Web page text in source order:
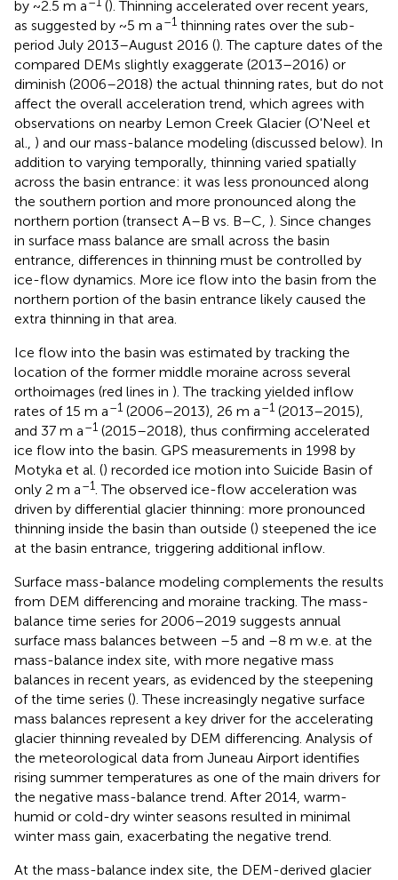
by ~2.5 m a
(). Thinning accelerated over recent years,
as suggested by ~5 m a–1 thinning rates over the sub-
period July 2013–August 2016 (). The capture dates of the
compared DEMs slightly exaggerate (2013–2016) or
diminish (2006–2018) the actual thinning rates, but do not
affect the overall acceleration trend, which agrees with
observations on nearby Lemon Creek Glacier (O'Neel et
al., ) and our mass-balance modeling (discussed below). In
addition to varying temporally, thinning varied spatially
across the basin entrance: it was less pronounced along
the southern portion and more pronounced along the
northern portion (transect A–B vs. B–C, ). Since changes
in surface mass balance are small across the basin
entrance, differences in thinning must be controlled by
ice-flow dynamics. More ice flow into the basin from the
northern portion of the basin entrance likely caused the
extra thinning in that area.
Ice flow into the basin was estimated by tracking the
location of the former middle moraine across several
orthoimages (red lines in ). The tracking yielded inflow
rates of 15 m a–1 (2006–2013), 26 m a–1 (2013–2015),
and 37 m a–1 (2015–2018), thus confirming accelerated
ice flow into the basin. GPS measurements in 1998 by
Motyka et al. () recorded ice motion into Suicide Basin of
only 2 m a–1. The observed ice-flow acceleration was
driven by differential glacier thinning: more pronounced
thinning inside the basin than outside () steepened the ice
at the basin entrance, triggering additional inflow.
Surface mass-balance modeling complements the results
from DEM differencing and moraine tracking. The mass-
balance time series for 2006–2019 suggests annual
surface mass balances between –5 and –8 m w.e. at the
mass-balance index site, with more negative mass
balances in recent years, as evidenced by the steepening
of the time series (). These increasingly negative surface
mass balances represent a key driver for the accelerating
glacier thinning revealed by DEM differencing. Analysis of
the meteorological data from Juneau Airport identifies
rising summer temperatures as one of the main drivers for
the negative mass-balance trend. After 2014, warm-
humid or cold-dry winter seasons resulted in minimal
winter mass gain, exacerbating the negative trend.
At the mass-balance index site, the DEM-derived glacier